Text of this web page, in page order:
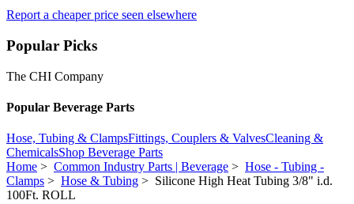
Report a cheaper price seen elsewhere
Popular Picks
The CHI Company
Popular Beverage Parts
Hose, Tubing & ClampsFittings, Couplers & ValvesCleaning &
ChemicalsShop Beverage Parts
Home > Common Industry Parts | Beverage > Hose - Tubing -
Clamps > Hose & Tubing > Silicone High Heat Tubing 3/8" i.d.
100Ft. ROLL